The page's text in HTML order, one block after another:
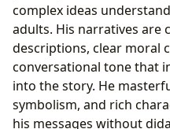
complex ideas
adults. His narratives are
descriptions, clear moral
conversational tone that
into the story. He
symbolism, and rich
his messages without